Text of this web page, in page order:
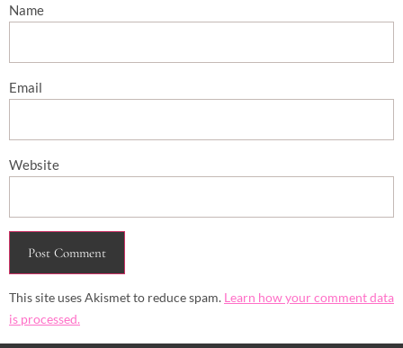
Name
Email
Website
This site uses Akismet to reduce spam. Learn how your comment data
is processed.